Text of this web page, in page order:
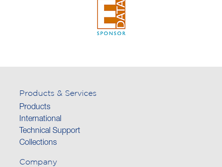
Products & Services
Products
International
Technical Support
Collections
Company